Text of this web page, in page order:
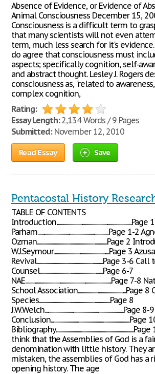
Absence of Evidence, or Evidence of
Animal Consciousness December 15,
Consciousness is a difficult term to
that many scientists will not even
term, much less search for it's
do agree that consciousness must
aspects; specifically cognition, self-
and abstract thought. Lesley J. Rogers
consciousness as, "related to
complex cognition,
Rating:
Essay Length:2,134 Words / 9 Pages
Submitted:November 12, 2010
Read Essay Save
Pentacostal History
TABLE OF CONTENTS
Parham.......................................................................Page 1-2
Ozman......................................................................Page 2
W.J.Seymour........................................................Page 3
Revival..................................................................Page 3-6
Counsel...............................................................Page 6-7
School
Species.......................................................................Page 8
J.W.Welch...............................................................................Page 8-9
Conclusion...............................................................................Page
think that the Assemblies of God is a
denomination with little history. They
mistaken, the assemblies of God has a
opening history. The age